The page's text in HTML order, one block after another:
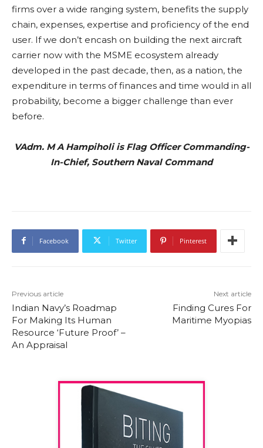
firms over a wide ranging system, benefits the supply
chain, expenses, expertise and proficiency of the end
user. If we don’t encash on building the next aircraft
carrier now with the MSME ecosystem already
developed in the past decade, then, as a nation, the
expenditure in terms of finances and time would in all
probability, become a bigger challenge than ever
before.
VAdm. M A Hampiholi is Flag Officer Commanding-
In-Chief, Southern Naval Command
Facebook Twitter Pinterest
Previous article
Indian Navy’s Roadmap
For Making Its Human
Resource ‘Future Proof’ –
An Appraisal
Next article
Finding Cures For
Maritime Myopias